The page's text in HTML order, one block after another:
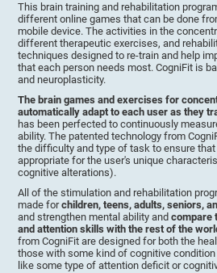
This brain training and rehabilitation
different online games that can be done
mobile device. The activities in the
different therapeutic exercises, and
techniques designed to re-train and help
that each person needs most. CogniFit is
and neuroplasticity.
The brain games and exercises for
automatically adapt to each user as they
has been perfected to continuously
ability. The patented technology from
the difficulty and type of task to ensure
appropriate for the user's unique
cognitive alterations).
All of the stimulation and rehabilitation
made forchildren, teens, adults, seniors,
and strengthen mental ability andcompare
and attention skills with the rest of the
from CogniFit are designed for both the
those with some kind of cognitive
like some type of attention deficit or